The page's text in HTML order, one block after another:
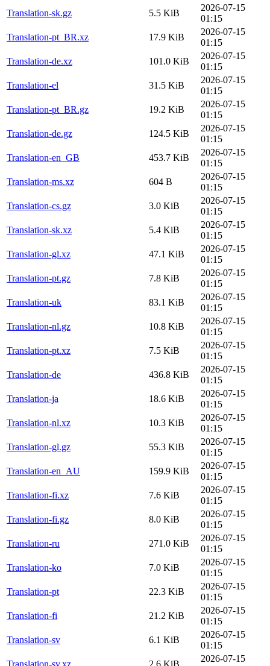
Translation-sk.gz
5.5 KiB
2026-07-15
01:15
Translation-pt_BR.xz
17.9 KiB
2026-07-15
01:15
Translation-de.xz
101.0 KiB
2026-07-15
01:15
Translation-el
31.5 KiB
2026-07-15
01:15
Translation-pt_BR.gz
19.2 KiB
2026-07-15
01:15
Translation-de.gz
124.5 KiB
2026-07-15
01:15
Translation-en_GB
453.7 KiB
2026-07-15
01:15
Translation-ms.xz
604 B
2026-07-15
01:15
Translation-cs.gz
3.0 KiB
2026-07-15
01:15
Translation-sk.xz
5.4 KiB
2026-07-15
01:15
Translation-gl.xz
47.1 KiB
2026-07-15
01:15
Translation-pt.gz
7.8 KiB
2026-07-15
01:15
Translation-uk
83.1 KiB
2026-07-15
01:15
Translation-nl.gz
10.8 KiB
2026-07-15
01:15
Translation-pt.xz
7.5 KiB
2026-07-15
01:15
Translation-de
436.8 KiB
2026-07-15
01:15
Translation-ja
18.6 KiB
2026-07-15
01:15
Translation-nl.xz
10.3 KiB
2026-07-15
01:15
Translation-gl.gz
55.3 KiB
2026-07-15
01:15
Translation-en_AU
159.9 KiB
2026-07-15
01:15
Translation-fi.xz
7.6 KiB
2026-07-15
01:15
Translation-fi.gz
8.0 KiB
2026-07-15
01:15
Translation-ru
271.0 KiB
2026-07-15
01:15
Translation-ko
7.0 KiB
2026-07-15
01:15
Translation-pt
22.3 KiB
2026-07-15
01:15
Translation-fi
21.2 KiB
2026-07-15
01:15
Translation-sv
6.1 KiB
2026-07-15
01:15
Translation-sv.xz
2.6 KiB
2026-07-15